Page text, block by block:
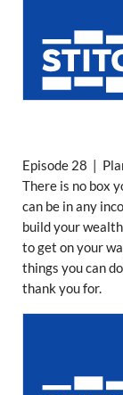
Episode 28 |
There is no box
can be in any
build your
to get on your
things you can
thank you for.